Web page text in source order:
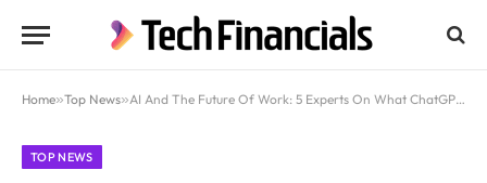
Home»Top News»AI And The Future Of Work: 5 Experts On What ChatGPT, DALL-E And Other AI Tools Mean For Artists And Knowledge Workers
TOP NEWS